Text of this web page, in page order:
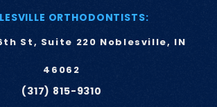
ORTHODONTISTS:
St, Suite 220 Noblesville, IN
46062
(317) 815-9310